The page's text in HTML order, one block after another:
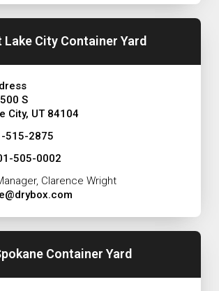
Lake City Container Yard
S
City, UT 84104
515-2875
505-0002
Clarence Wright
Container Yard